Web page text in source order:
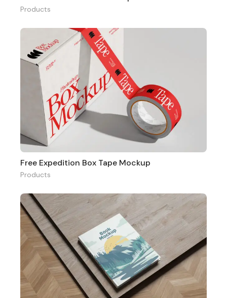
Products
Free Expedition Box Tape Mockup
Products